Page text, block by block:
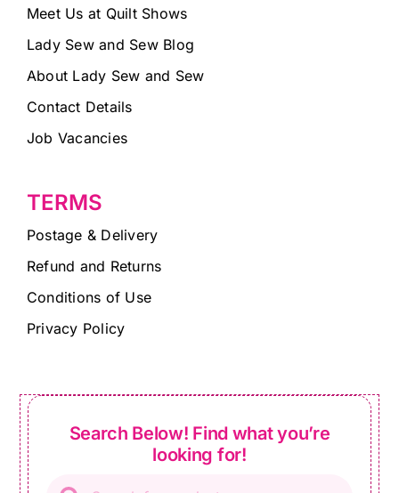
Meet Us at Quilt Shows
Lady Sew and Sew Blog
About Lady Sew and Sew
Contact Details
Job Vacancies
TERMS
Postage & Delivery
Refund and Returns
Conditions of Use
Privacy Policy
Search Below! Find what you’re
looking for!